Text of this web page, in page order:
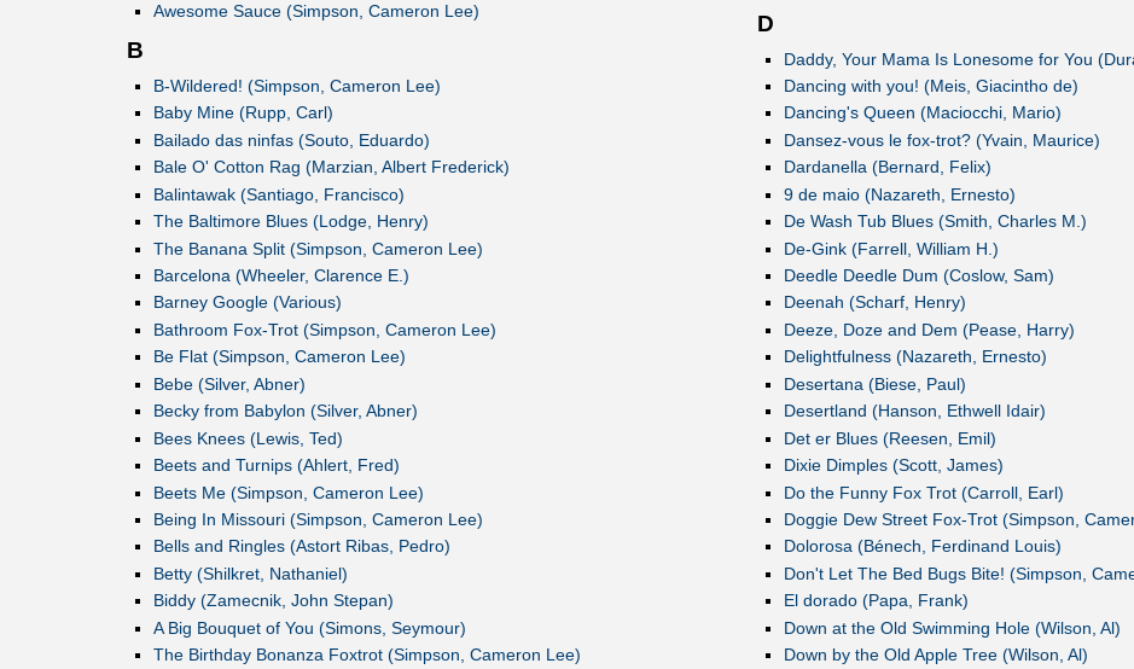
Awesome Sauce (Simpson, Cameron Lee)
B
B-Wildered! (Simpson, Cameron Lee)
Baby Mine (Rupp, Carl)
Bailado das ninfas (Souto, Eduardo)
Bale O' Cotton Rag (Marzian, Albert Frederick)
Balintawak (Santiago, Francisco)
The Baltimore Blues (Lodge, Henry)
The Banana Split (Simpson, Cameron Lee)
Barcelona (Wheeler, Clarence E.)
Barney Google (Various)
Bathroom Fox-Trot (Simpson, Cameron Lee)
Be Flat (Simpson, Cameron Lee)
Bebe (Silver, Abner)
Becky from Babylon (Silver, Abner)
Bees Knees (Lewis, Ted)
Beets and Turnips (Ahlert, Fred)
Beets Me (Simpson, Cameron Lee)
Being In Missouri (Simpson, Cameron Lee)
Bells and Ringles (Astort Ribas, Pedro)
Betty (Shilkret, Nathaniel)
Biddy (Zamecnik, John Stepan)
A Big Bouquet of You (Simons, Seymour)
The Birthday Bonanza Foxtrot (Simpson, Cameron Lee)
D
Daddy, Your Mama Is Lonesome for You
Dancing with you! (Meis, Giacintho de)
Dancing's Queen (Maciocchi, Mario)
Dansez-vous le fox-trot? (Yvain, Maurice)
Dardanella (Bernard, Felix)
9 de maio (Nazareth, Ernesto)
De Wash Tub Blues (Smith, Charles M.)
De-Gink (Farrell, William H.)
Deedle Deedle Dum (Coslow, Sam)
Deenah (Scharf, Henry)
Deeze, Doze and Dem (Pease, Harry)
Delightfulness (Nazareth, Ernesto)
Desertana (Biese, Paul)
Desertland (Hanson, Ethwell Idair)
Det er Blues (Reesen, Emil)
Dixie Dimples (Scott, James)
Do the Funny Fox Trot (Carroll, Earl)
Doggie Dew Street Fox-Trot (Simpson,
Dolorosa (Bénech, Ferdinand Louis)
Don't Let The Bed Bugs Bite! (Simpson,
El dorado (Papa, Frank)
Down at the Old Swimming Hole (Wilson, Al)
Down by the Old Apple Tree (Wilson, Al)